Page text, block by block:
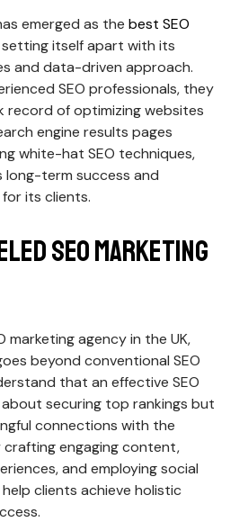
emerged as the best SEO
setting itself apart with its
and data-driven approach.
SEO professionals, they
record of optimizing websites
engine results pages
white-hat SEO techniques,
long-term success and
its clients.
SEO Marketing
agency in the UK,
beyond conventional SEO
that an effective SEO
securing top rankings but
connections with the
crafting engaging content,
and employing social
clients achieve holistic